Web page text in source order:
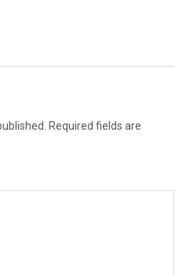
Required fields are